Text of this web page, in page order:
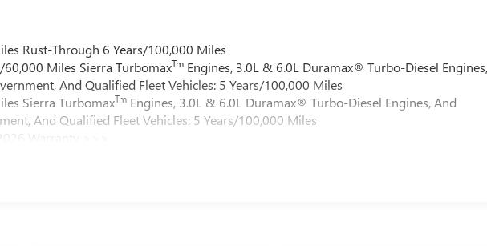
Rust-Through 6 Years/100,000 Miles
60,000 Miles Sierra TurbomaxTm Engines, 3.0L & 6.0L Duramax® Turbo-Diesel
And Qualified Fleet Vehicles: 5 Years/100,000 Miles
Sierra TurbomaxTm Engines, 3.0L & 6.0L Duramax® Turbo-Diesel Engines, And
And Qualified Fleet Vehicles: 5 Years/100,000 Miles
Warranty >>>
12,000 Miles